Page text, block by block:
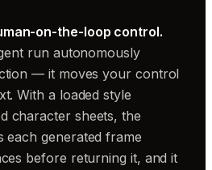
on-the-loop control.
run autonomously
— it moves your control
With a loaded style
character sheets, the
each generated frame
before returning it, and it